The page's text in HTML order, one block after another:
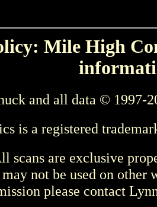
Mile High
and all data © 1997-
is a registered
scans are exclusive
may not be used on other
please contact